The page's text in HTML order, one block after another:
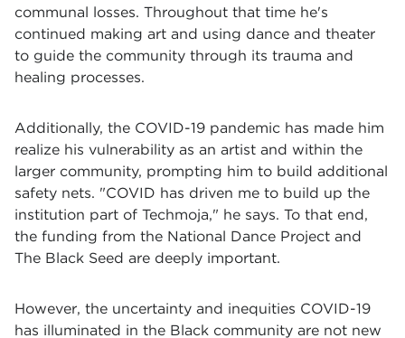
communal losses. Throughout that time he's
continued making art and using dance and theater
to guide the community through its trauma and
healing processes.
Additionally, the COVID-19 pandemic has made him
realize his vulnerability as an artist and within the
larger community, prompting him to build additional
safety nets. "COVID has driven me to build up the
institution part of Techmoja," he says. To that end,
the funding from the National Dance Project and
The Black Seed are deeply important.
However, the uncertainty and inequities COVID-19
has illuminated in the Black community are not new